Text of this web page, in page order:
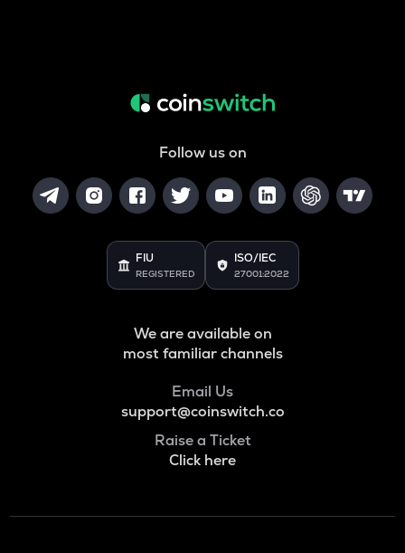
Follow us on
FIU
REGISTERED
ISO/IEC
27001:2022
We are available on
most familiar channels
Email Us
support@coinswitch.co
Raise a Ticket
Click here